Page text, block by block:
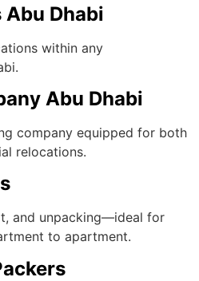
Dhabi
within any
Abu Dhabi
company equipped for both
relocations.
and unpacking—ideal for
to apartment.